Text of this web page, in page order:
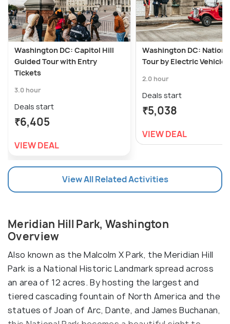
Washington DC: Capitol Hill
Guided Tour with Entry
Tickets
3.0 hour
Deals start
₹6,405
VIEW DEAL
Washington DC:
Tour by Electric Vehicle
2.0 hour
Deals start
₹5,038
VIEW DEAL
View All Related Activities
Meridian Hill Park, Washington
Overview
Also known as the Malcolm X Park, the Meridian Hill
Park is a National Historic Landmark spread across
an area of 12 acres. By hosting the largest and
tiered cascading fountain of North America and the
statues of Joan of Arc, Dante, and James Buchanan,